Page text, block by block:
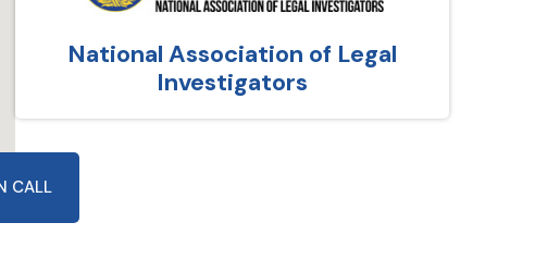
National Association of Legal
Investigators
CALL